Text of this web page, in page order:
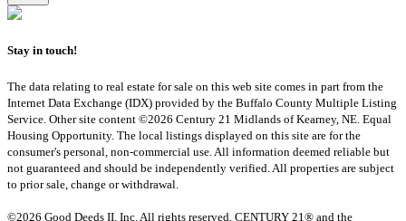
Stay in touch!
The data relating to real estate for sale on this web site comes in part from the
Internet Data Exchange (IDX) provided by the Buffalo County Multiple Listing
Service. Other site content ©2026 Century 21 Midlands of Kearney, NE. Equal
Housing Opportunity. The local listings displayed on this site are for the
consumer's personal, non-commercial use. All information deemed reliable but
not guaranteed and should be independently verified. All properties are subject
to prior sale, change or withdrawal.
©2026 Good Deeds II, Inc. All rights reserved. CENTURY 21® and the